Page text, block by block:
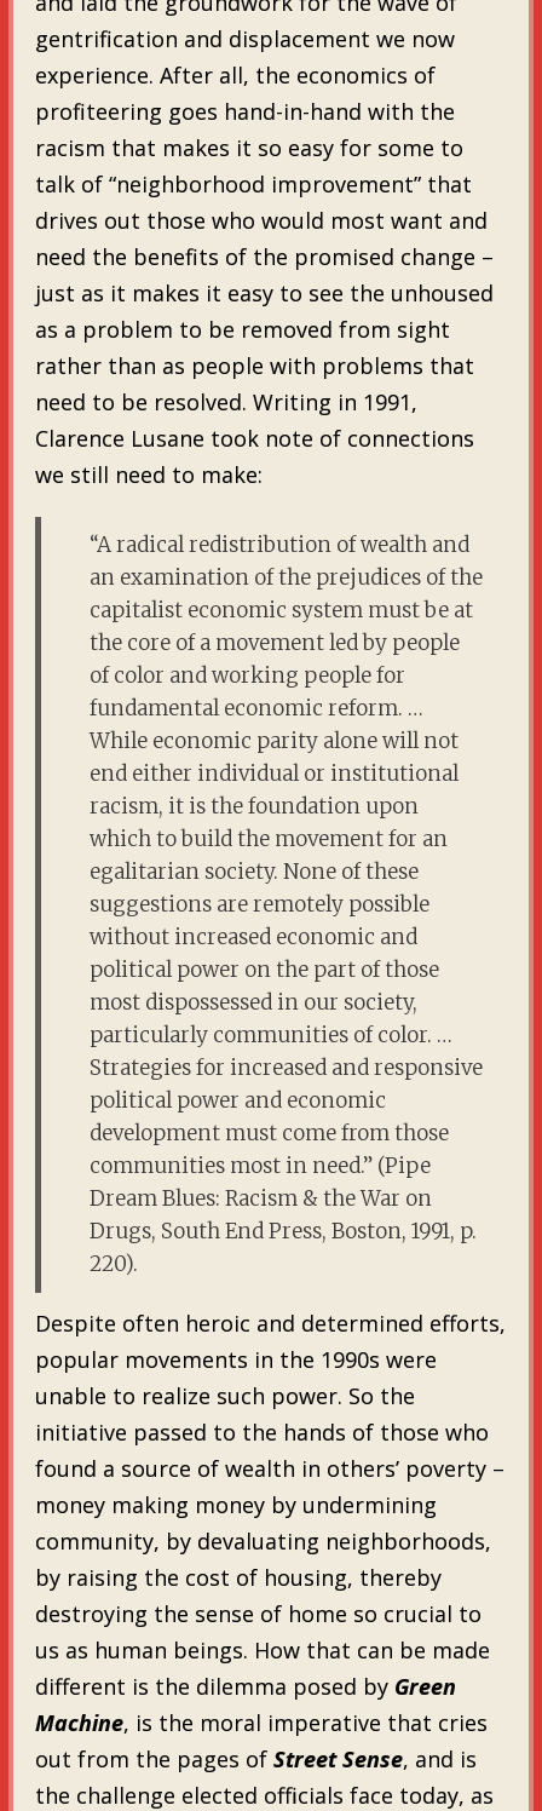
gentrification and displacement we now
experience. After all, the economics of
profiteering goes hand-in-hand with the
racism that makes it so easy for some to
talk of “neighborhood improvement” that
drives out those who would most want and
need the benefits of the promised change –
just as it makes it easy to see the unhoused
as a problem to be removed from sight
rather than as people with problems that
need to be resolved. Writing in 1991,
Clarence Lusane took note of connections
we still need to make:
“A radical redistribution of wealth and
an examination of the prejudices of the
capitalist economic system must be at
the core of a movement led by people
of color and working people for
fundamental economic reform. …
While economic parity alone will not
end either individual or institutional
racism, it is the foundation upon
which to build the movement for an
egalitarian society. None of these
suggestions are remotely possible
without increased economic and
political power on the part of those
most dispossessed in our society,
particularly communities of color. …
Strategies for increased and responsive
political power and economic
development must come from those
communities most in need.” (Pipe
Dream Blues: Racism & the War on
Drugs, South End Press, Boston, 1991, p.
220).
Despite often heroic and determined efforts,
popular movements in the 1990s were
unable to realize such power. So the
initiative passed to the hands of those who
found a source of wealth in others’ poverty –
money making money by undermining
community, by devaluating neighborhoods,
by raising the cost of housing, thereby
destroying the sense of home so crucial to
us as human beings. How that can be made
different is the dilemma posed by Green
Machine, is the moral imperative that cries
out from the pages of Street Sense, and is
the challenge elected officials face today, as